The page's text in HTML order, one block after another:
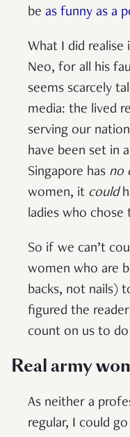
be as funny as a
What I did realise
Neo, for all his
seems scarcely
media: the lived
serving our
have been set in
Singapore has no
women, it could
ladies who
So if we can’t
women who are
backs, not nails)
figured the
count on us to
Real army
As neither a
regular, I could